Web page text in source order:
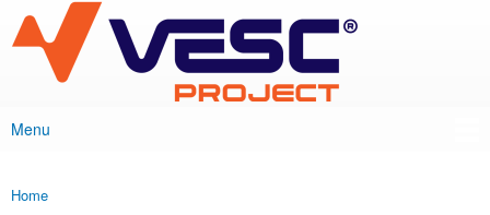
main
content
VESC Project
Main menu
Menu
You are here
Home